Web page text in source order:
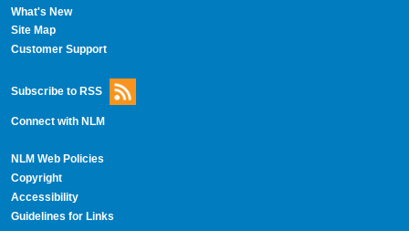
What's New
Site Map
Customer Support
Subscribe to RSS
Connect with NLM
NLM Web Policies
Copyright
Accessibility
Guidelines for Links